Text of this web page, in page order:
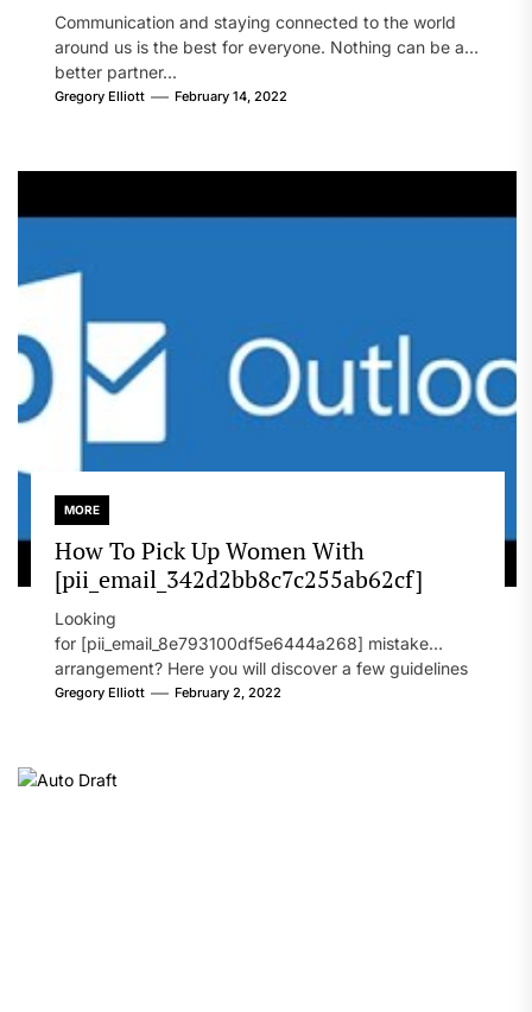
Communication and staying connected to the world
around us is the best for everyone. Nothing can be a
better partner...
Gregory Elliott February 14, 2022
MORE
How To Pick Up Women With
[pii_email_342d2bb8c7c255ab62cf]
Looking
for [pii_email_8e793100df5e6444a268] mistake
arrangement? Here you will discover a few guidelines
that will likely take care of your concern. On the...
Gregory Elliott February 2, 2022